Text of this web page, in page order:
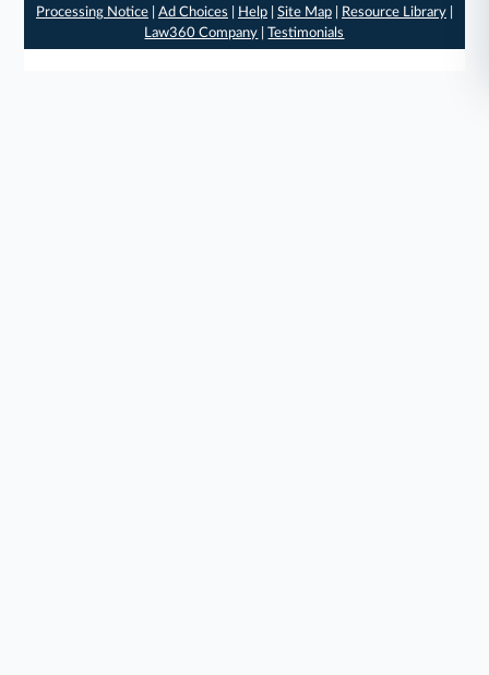
Processing Notice| Ad Choices Help| Site Map| Resource Library|
Law360 Company |Testimonials